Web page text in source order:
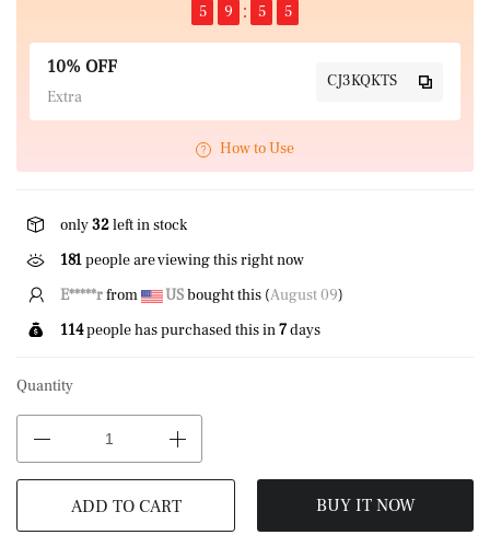
5
9 5 5
10% OFF
Extra
CJ3KQKTS
How to Use
only32left in stock
181people are viewing this right now
E*****gfrom GBbought this (August 09)
114people has purchased this in7days
Quantity
ADD TO CART BUY IT NOW